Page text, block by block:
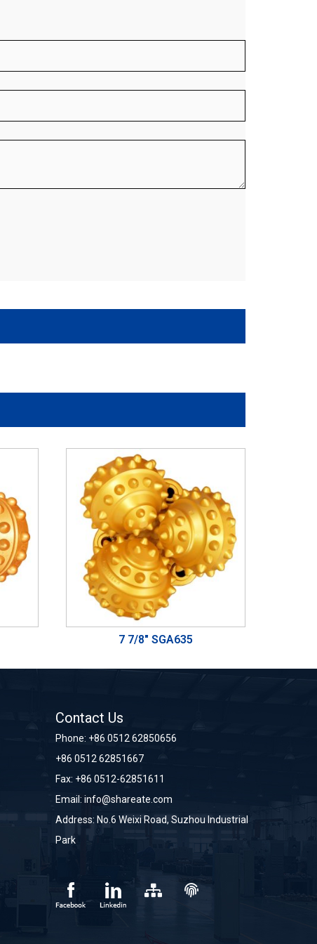
7 7/8" SGA635
Contact Us
Phone: +86 0512 62850656
+86 0512 62851667
Fax: +86 0512-62851611
Email:info@shareate.com
Address: No.6 Weixi Road, Suzhou Industrial
Park
sitemap